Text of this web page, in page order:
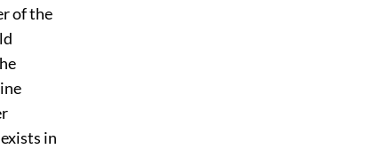
of the
in